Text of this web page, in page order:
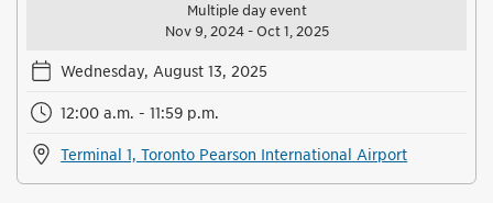
Multiple day event
Nov 9, 2024 - Oct 1, 2025
Wednesday, August 13, 2025
12:00 a.m. - 11:59 p.m.
Terminal 1, Toronto Pearson International Airport